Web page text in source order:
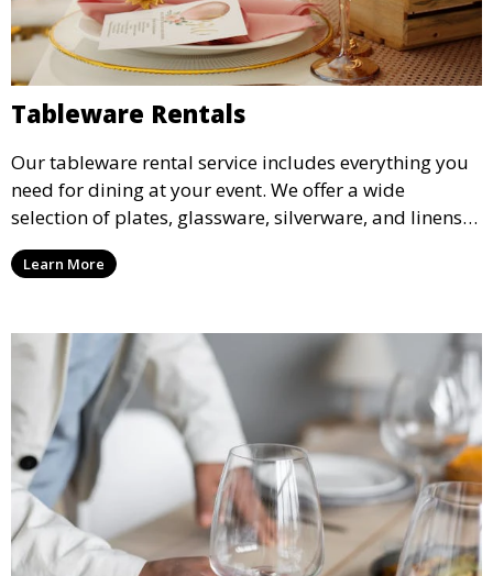
Tableware Rentals
Our tableware rental service includes everything you
need for dining at your event. We offer a wide
selection of plates, glassware, silverware, and linens
in various styles to complement your event’s theme
and decor.
Learn More